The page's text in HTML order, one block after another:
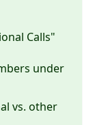
Calls"
under
vs. other